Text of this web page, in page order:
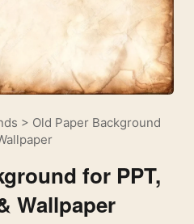
> Old Paper Background
for PPT,
Wallpaper